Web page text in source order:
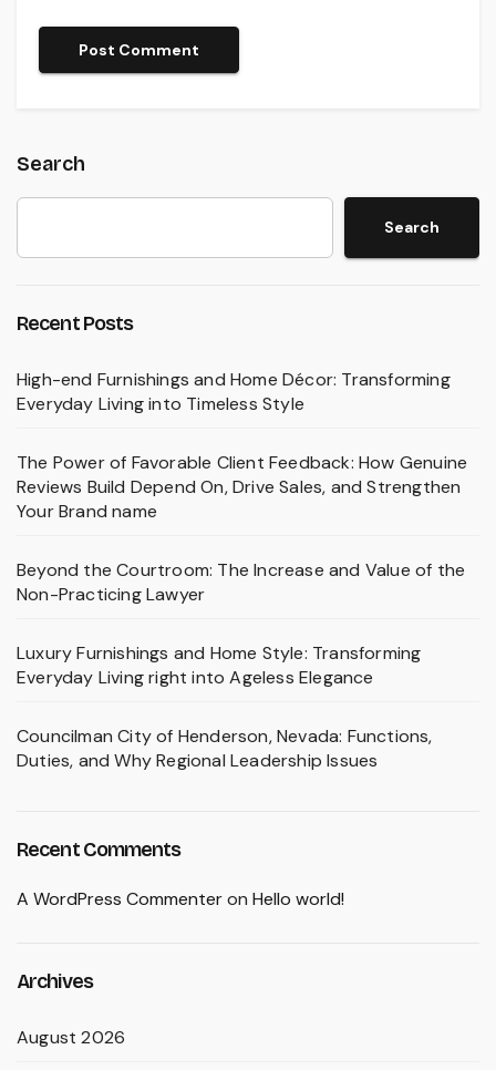
Search
Search
Recent Posts
High-end Furnishings and Home Décor: Transforming
Everyday Living into Timeless Style
The Power of Favorable Client Feedback: How Genuine
Reviews Build Depend On, Drive Sales, and Strengthen
Your Brand name
Beyond the Courtroom: The Increase and Value of the
Non-Practicing Lawyer
Luxury Furnishings and Home Style: Transforming
Everyday Living right into Ageless Elegance
Councilman City of Henderson, Nevada: Functions,
Duties, and Why Regional Leadership Issues
Recent Comments
A WordPress Commenteron Hello world!
Archives
August 2026